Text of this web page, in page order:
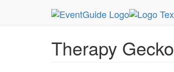
MetroGuide.Network EventGuide
Therapy Gecko